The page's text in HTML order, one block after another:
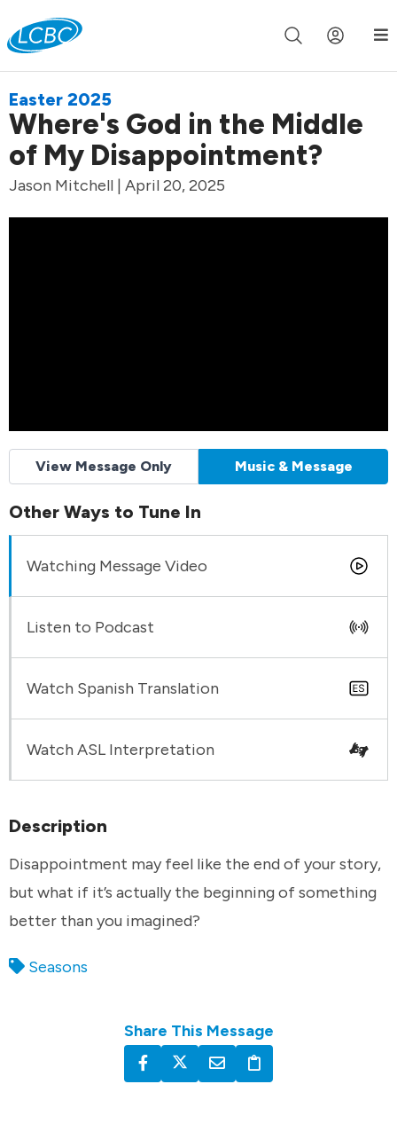
Join us live for Church Online in 60m 00s
Easter 2025
Where's God in the Middle
of My Disappointment?
Jason Mitchell | April 20, 2025
Description
Disappointment may feel like the end of your story,
but what if it’s actually the beginning of something
better than you imagined?
Seasons
Share This Message
View Message Only Music & Message
Other Ways to Tune In
Watching Message Video
Listen to Podcast
Watch Spanish Translation
Watch ASL Interpretation